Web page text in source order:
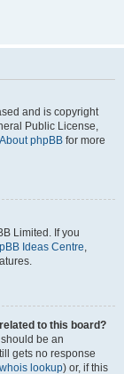
and is copyright
Public License,
About phpBB for more
Limited. If you
Ideas Centre,
to this board?
be an
gets no response
whois lookup) or, if this